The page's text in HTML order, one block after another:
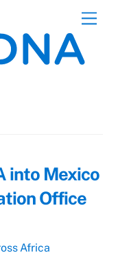
into Mexico
Office
Africa